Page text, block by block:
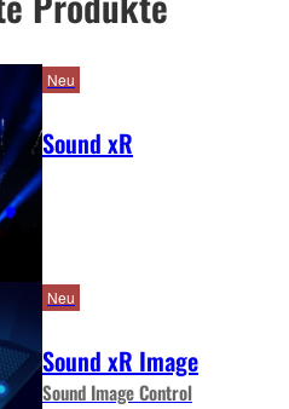
Sound xR
Neu
Sound xR Image
Sound Image Control
Neu